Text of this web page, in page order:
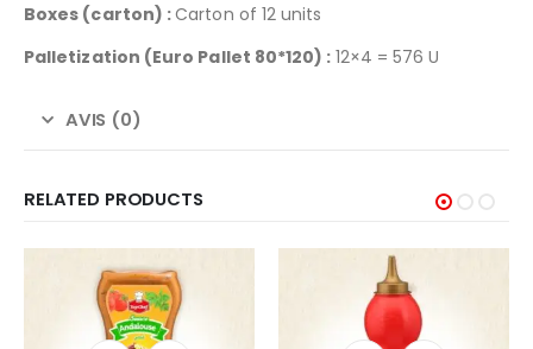
Boxes (carton) :Carton of 12 units
Palletization (Euro Pallet 80*120) : 12×4 = 576 U
AVIS (0)
RELATED PRODUCTS